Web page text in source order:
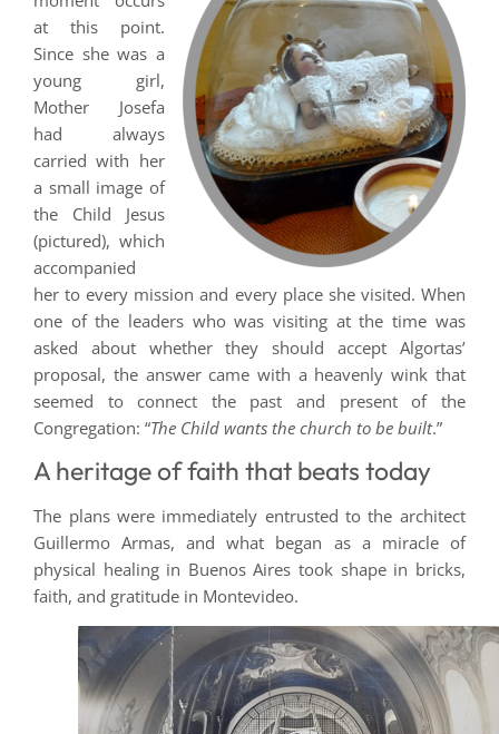
at this point.
Since she was a
young girl,
Mother Josefa
had always
carried with her
a small image of
the Child Jesus
(pictured), which
accompanied
her to every mission and every place she visited. When
one of the leaders who was visiting at the time was
asked about whether they should accept Algortas’
proposal, the answer came with a heavenly wink that
seemed to connect the past and present of the
Congregation: “The Child wants the church to be built.”
A heritage of faith that beats today
The plans were immediately entrusted to the architect
Guillermo Armas, and what began as a miracle of
physical healing in Buenos Aires took shape in bricks,
faith, and gratitude in Montevideo.